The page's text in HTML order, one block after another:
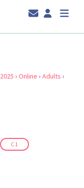
2025 › Online › Adults ›
C1